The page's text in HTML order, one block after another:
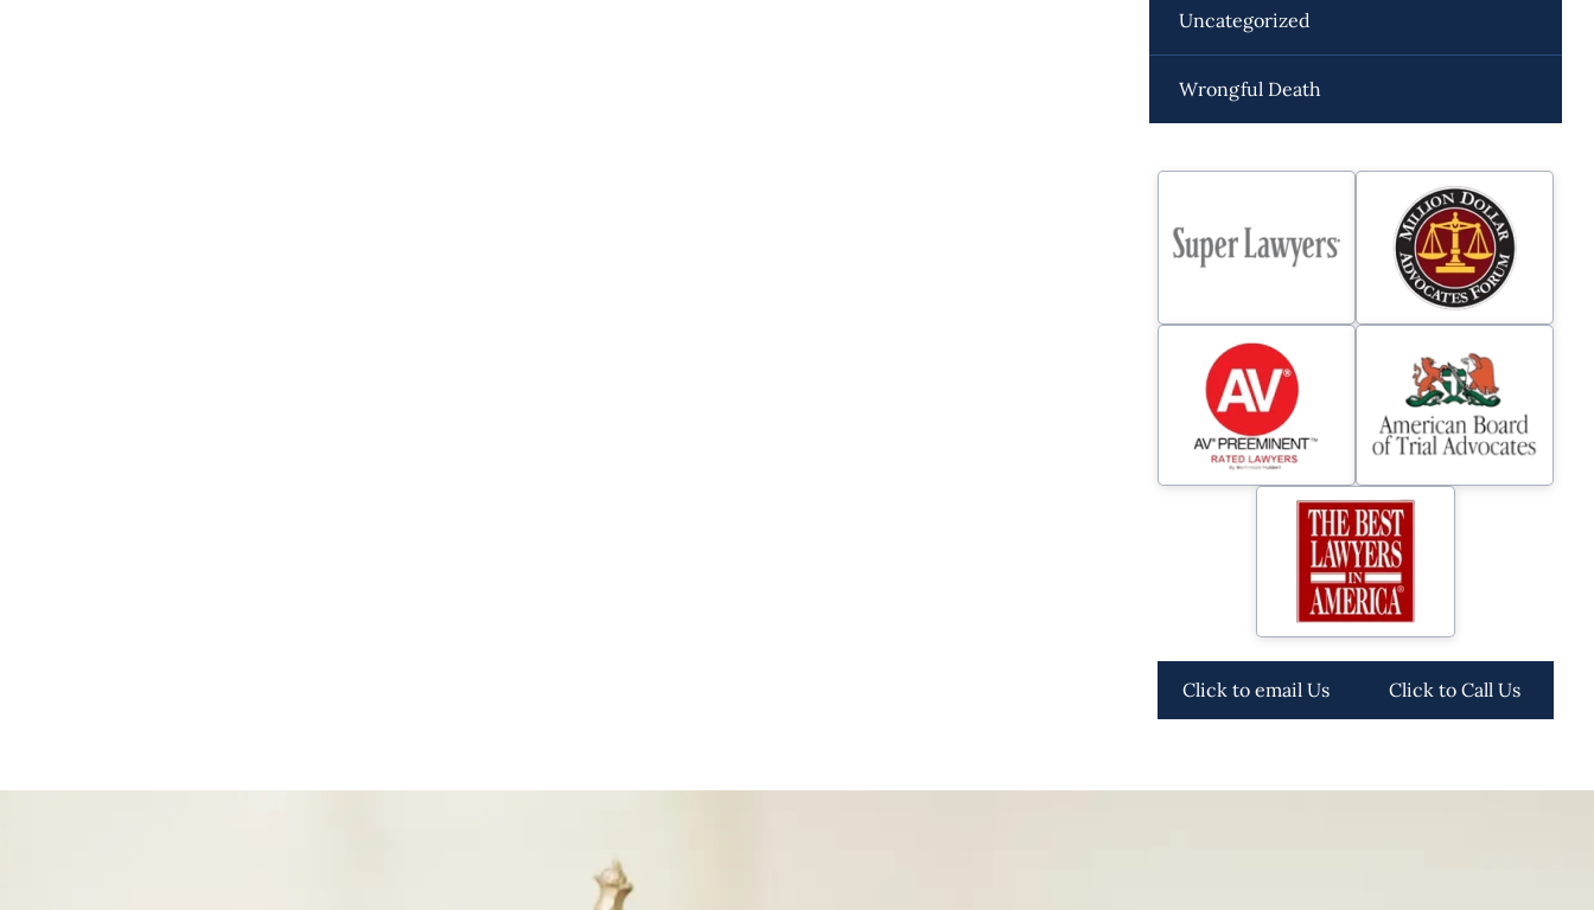
Uncategorized
Wrongful Death
Click to email Us Click to Call Us